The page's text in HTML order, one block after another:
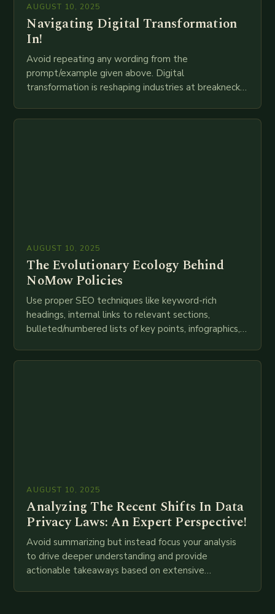
AUGUST 10, 2025
Navigating Digital Transformation
In!
Avoid repeating any wording from the
prompt/example given above. Digital
transformation is reshaping industries at breakneck
AUGUST 10, 2025
The Evolutionary Ecology Behind
NoMow Policies
Use proper SEO techniques like keyword-rich
headings, internal links to relevant sections,
bulleted/numbered lists of key points, infographics,
AUGUST 10, 2025
Analyzing The Recent Shifts In Data
Privacy Laws: An Expert Perspective!
Avoid summarizing but instead focus your analysis
to drive deeper understanding and provide
actionable takeaways based on extensive